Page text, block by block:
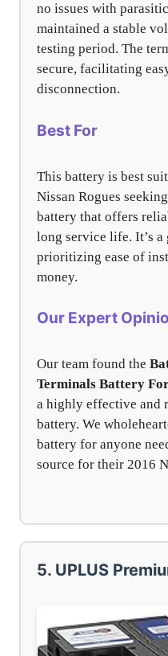
no issues with
maintained a stable
testing period. The
secure, facilitating
disconnection.
Best For
This battery is best
Nissan Rogues
battery that offers
long service life. It’s
prioritizing ease of
money.
Our Expert
Our team found the
Terminals Battery
a highly effective and
battery. We
battery for anyone
source for their 2016
5. UPLUS